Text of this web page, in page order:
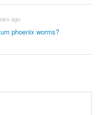
phoenix worms?
ago